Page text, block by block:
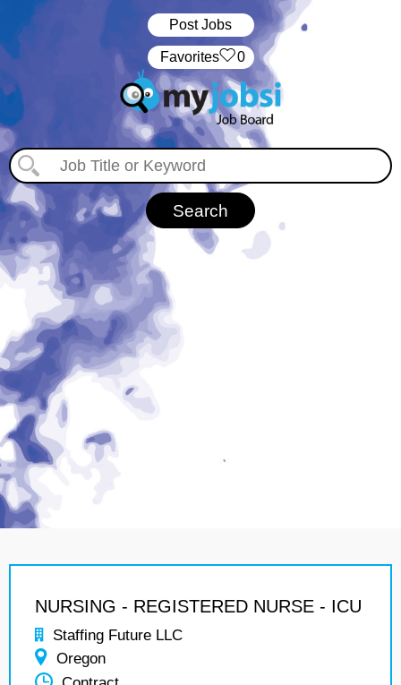
Post Jobs
‏‏‎ ‎‏Favorites 0
NURSING - REGISTERED NURSE - ICU
Staffing Future LLC
Oregon